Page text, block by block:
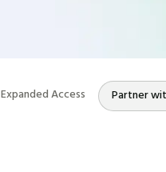
Expanded Access Partner